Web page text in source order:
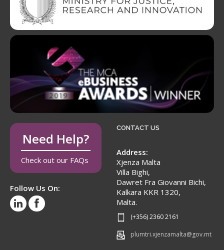
Need Help?
Check out our FAQs
Follow Us On:
CONTACT US
Address:
Xjenza Malta
Villa Bighi,
Dawret Fra Giovanni Bichi,
Kalkara KKR 1320,
Malta.
(+356) 2360 2161
plumtri.xjenzamalta@gov.mt